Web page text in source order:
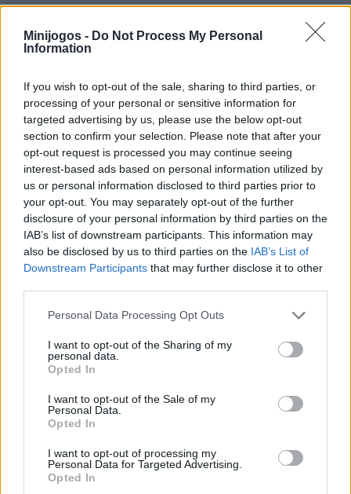
Minijogos - Do Not Process My Personal
Information
If you wish to opt-out of the sale, sharing to third parties, or
processing of your personal or sensitive information for
targeted advertising by us, please use the below opt-out
section to confirm your selection. Please note that after your
opt-out request is processed you may continue seeing
interest-based ads based on personal information utilized by
us or personal information disclosed to third parties prior to
your opt-out. You may separately opt-out of the further
disclosure of your personal information by third parties on the
IAB’s list of downstream participants. This information may
also be disclosed by us to third parties on the IAB’s List of
Downstream Participants that may further disclose it to other
Personal Data Processing Opt Outs
I want to opt-out of the Sharing of my
personal data.
Opted In
I want to opt-out of the Sale of my
Personal Data.
Opted In
I want to opt-out of processing my
Personal Data for Targeted Advertising.
Opted In
Desfrute de uma dura batalha entre anjos e demônios em um
grande exército de anjos poderosos para lutar contra seus
perigosos oponentes. Mostre sua coragem, elimine o mal e
devolva a paz ao reino dos céus!
Etiquetas
JOGOS DE AÇÃO
JOGOS DE ESTRATÉGIA
JOGOS DE LUTA E COMBATE
JOGOS DE DEFESA
JOGOS POR RONDAS
JOGOS DE TOWER DEFENSE